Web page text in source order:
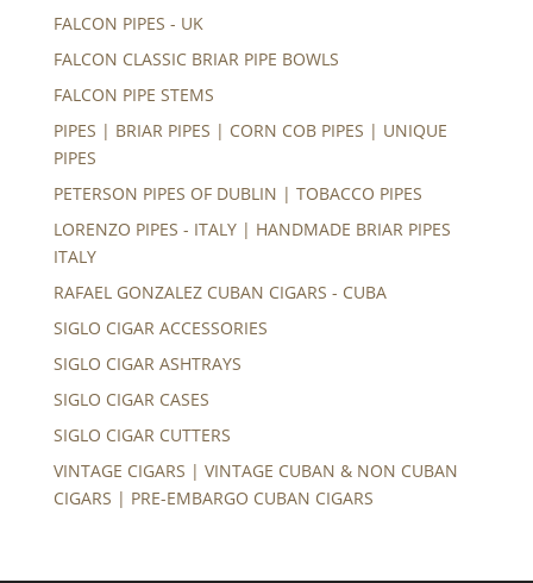
FALCON PIPES - UK
FALCON CLASSIC BRIAR PIPE BOWLS
FALCON PIPE STEMS
PIPES | BRIAR PIPES | CORN COB PIPES | UNIQUE
PIPES
PETERSON PIPES OF DUBLIN | TOBACCO PIPES
LORENZO PIPES - ITALY | HANDMADE BRIAR PIPES
ITALY
RAFAEL GONZALEZ CUBAN CIGARS - CUBA
SIGLO CIGAR ACCESSORIES
SIGLO CIGAR ASHTRAYS
SIGLO CIGAR CASES
SIGLO CIGAR CUTTERS
VINTAGE CIGARS | VINTAGE CUBAN & NON CUBAN
CIGARS | PRE-EMBARGO CUBAN CIGARS